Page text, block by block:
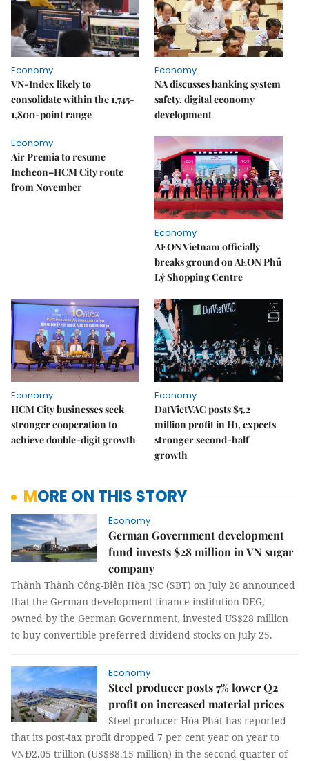
Economy
VN-Index likely to
consolidate within the 1,745-
1,800-point range
Economy
NA discusses banking system
safety, digital economy
development
Economy
Air Premia to resume
Incheon–HCM City route
from November
Economy
AEON Vietnam officially
breaks ground on AEON Phủ
Lý Shopping Centre
Economy
HCM City businesses seek
stronger cooperation to
achieve double-digit growth
Economy
DatVietVAC posts $5.2
million profit in H1, expects
stronger second-half
growth
MORE ON THIS STORY
Economy
German Government development
fund invests $28 million in VN sugar
company
Thành Thành Công-Biên Hòa JSC (SBT) on July 26 announced
that the German development finance institution DEG,
owned by the German Government, invested US$28 million
to buy convertible preferred dividend stocks on July 25.
Economy
Steel producer posts 7% lower Q2
profit on increased material prices
Steel producer Hòa Phát has reported
that its post-tax profit dropped 7 per cent year on year to
VNĐ2.05 trillion (US$88.15 million) in the second quarter of